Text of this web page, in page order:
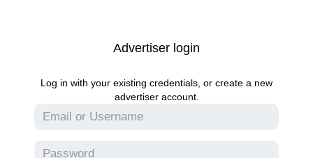
Advertiser login
Log in with your existing credentials, or create a new
advertiser account.